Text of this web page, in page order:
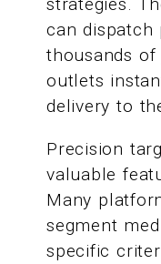
can dispatch
thousands
outlets
delivery to
Precision
valuable
Many
segment
specific